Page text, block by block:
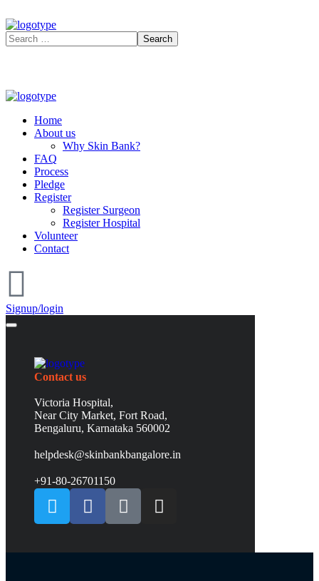
Home
About us
Why Skin Bank?
FAQ
Process
Pledge
Register
Register Surgeon
Register Hospital
Volunteer
Contact
Signup/login
Contact us
Victoria Hospital,
Near City Market, Fort Road,
Bengaluru, Karnataka 560002
helpdesk@skinbankbangalore.in
+91-80-26701150